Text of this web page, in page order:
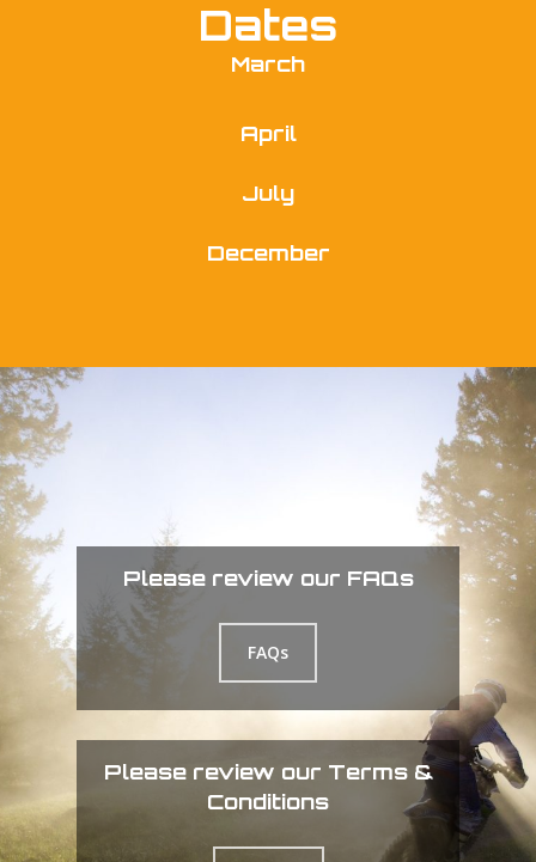
Dates
March
April
July
December
Please review our FAQs
FAQs
Please review our Terms &
Conditions